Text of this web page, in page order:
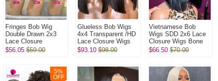
Fringes Bob Wig
Double Drawn 2x3
Lace Closure
Wig Bone
Human Hai...
$56.05 $59.00
Glueless Bob Wigs
4x4 Transparent /HD
Lace Closure Wigs
250% Density Pre
$93.10 $98.00
Vietnamese Bob
Wigs SDD 2x6 Lace
Closure Wigs Bone
Straight 250%
$66.50 $70.00
5%
OFF